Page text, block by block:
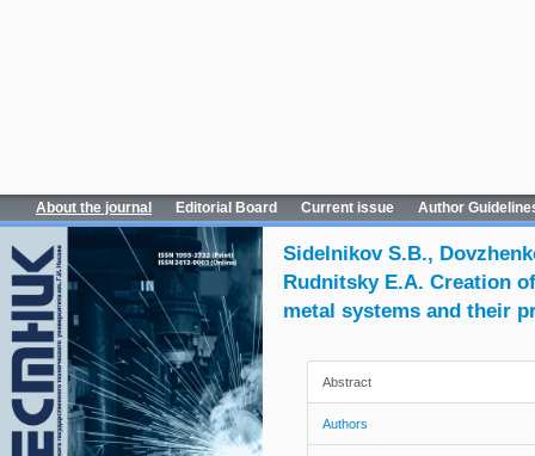
About the journal Editorial Board Current issue Author
Sidelnikov S.B.,
Rudnitsky E.A. Creation
metal systems and their
Abstract
Authors